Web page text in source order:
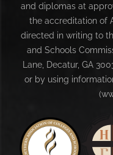
and diplomas at
the accreditation of
directed in writing to
and Schools
Lane, Decatur, GA
or by using